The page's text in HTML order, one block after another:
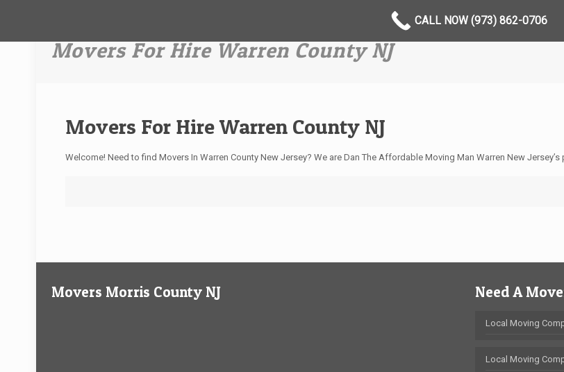
Movers For Hire Warren County NJ
Movers For Hire Warren County NJ
Welcome! Need to find Movers In Warren County New Jersey? We are Dan The Affordable Moving Man Warren New
Movers Morris County NJ Need A
Local Moving
Local Moving
CALL NOW (973) 862-0706